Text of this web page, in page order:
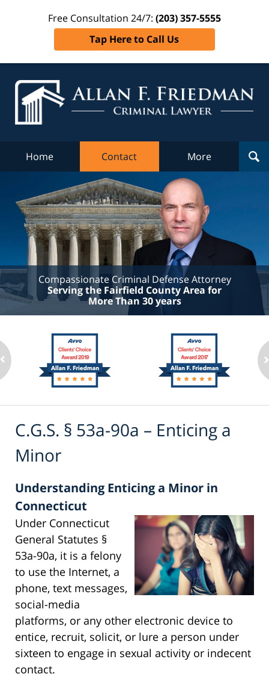
Free Consultation 24/7: (203) 357-5555
Tap Here to Call Us
Home Contact More
Compassionate Criminal Defense Attorney
Serving the Fairfield County Area for
More Than 30 years
C.G.S. § 53a-90a – Enticing a
Minor
Understanding Enticing a Minor in
Connecticut
Under Connecticut
General Statutes §
53a-90a, it is a felony
to use the Internet, a
phone, text messages,
social-media
platforms, or any other electronic device to
entice, recruit, solicit, or lure a person under
sixteen to engage in sexual activity or indecent
contact.